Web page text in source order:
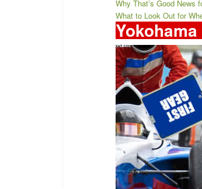
Why That’s Good News
What to Look Out for